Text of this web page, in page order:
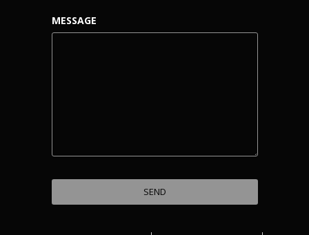
MESSAGE